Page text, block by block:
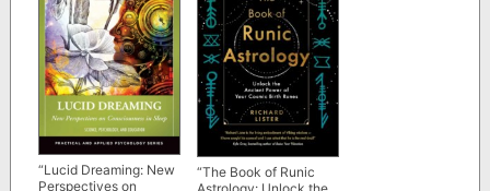
“Lucid Dreaming: New
Perspectives on
“The Book of Runic